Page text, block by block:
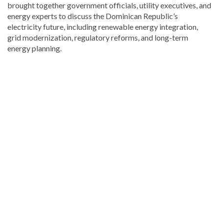
brought together government officials, utility executives, and
energy experts to discuss the Dominican Republic’s
electricity future, including renewable energy integration,
grid modernization, regulatory reforms, and long-term
energy planning.